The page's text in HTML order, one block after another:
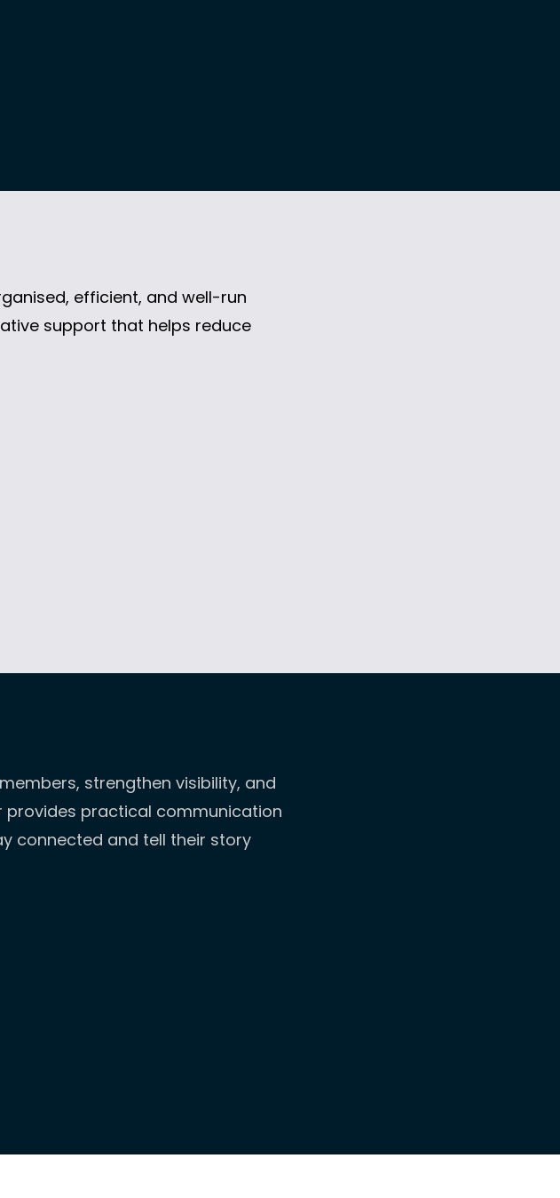
efficient, and well-run
support that helps reduce
strengthen visibility, and
practical communication
connected and tell their story